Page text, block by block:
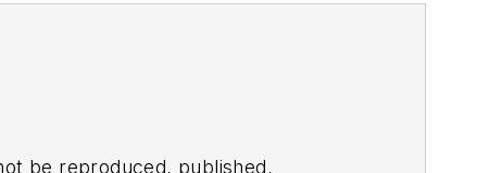
be reproduced, published,